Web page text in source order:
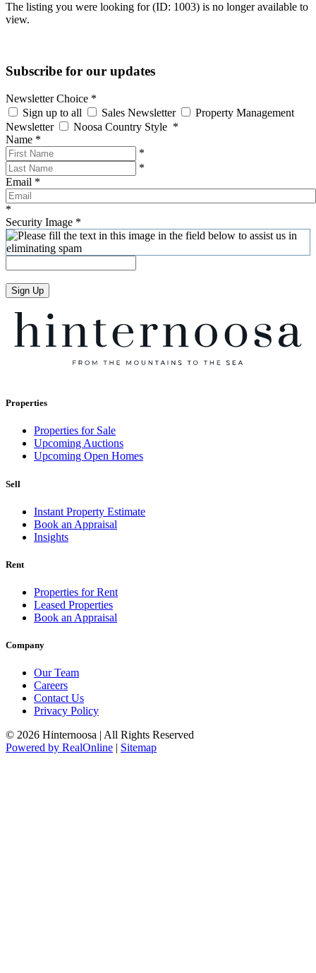
The listing you were looking for (ID: 1003) is no longer available to
view.
Subscribe for our updates
Newsletter Choice *
Sign up to all
Sales Newsletter
Property Management
Newsletter
Noosa Country Style *
Name *
*
*
Email *
*
Security Image *
Sign Up
Properties
Properties for Sale
Upcoming Auctions
Upcoming Open Homes
Sell
Instant Property Estimate
Book an Appraisal
Insights
Rent
Properties for Rent
Leased Properties
Book an Appraisal
Company
Our Team
Careers
Contact Us
Privacy Policy
© 2026 Hinternoosa | All Rights Reserved
Powered by RealOnline | Sitemap